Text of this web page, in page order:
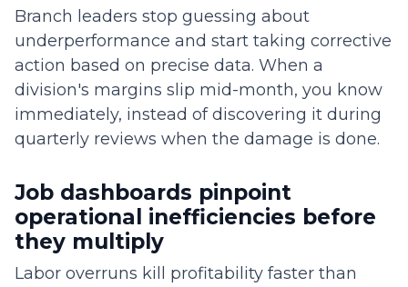
Branch leaders stop guessing about
underperformance and start taking corrective
action based on precise data. When a
division's margins slip mid-month, you know
immediately, instead of discovering it during
quarterly reviews when the damage is done.
Job dashboards pinpoint
operational inefficiencies before
they multiply
Labor overruns kill profitability faster than